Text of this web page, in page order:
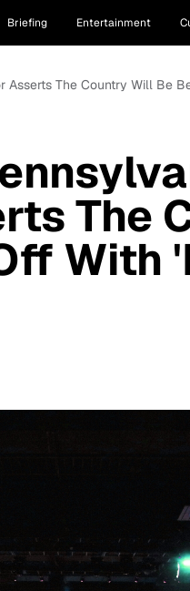
Briefing Entertainment
Asserts The Country Will Be
The
With